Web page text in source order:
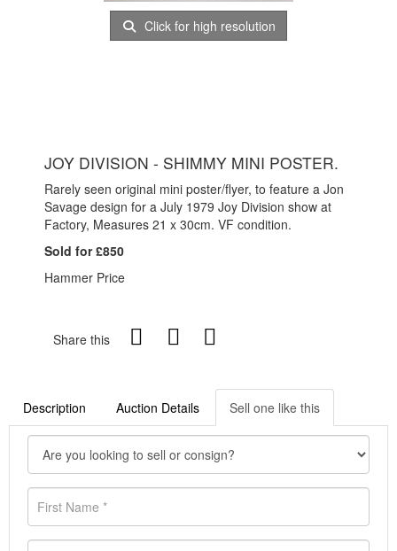
Click for high resolution
JOY DIVISION - SHIMMY MINI POSTER.
Rarely seen original mini poster/flyer, to feature a Jon
Savage design for a July 1979 Joy Division show at
Factory, Measures 21 x 30cm. VF condition.
Sold for £850
Hammer Price
Share this
Description Auction Details Sell one like this